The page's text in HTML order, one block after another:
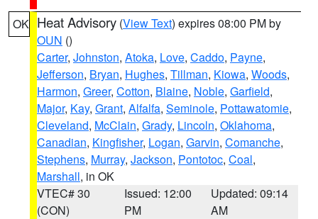
OK Heat Advisory (View Text) expires 08:00 PM by
OUN ()
Carter, Johnston, Atoka, Love, Caddo, Payne,
Jefferson, Bryan, Hughes, Tillman, Kiowa, Woods,
Harmon, Greer, Cotton, Blaine, Noble, Garfield,
Major, Kay, Grant, Alfalfa, Seminole, Pottawatomie,
Cleveland, McClain, Grady, Lincoln, Oklahoma,
Canadian, Kingfisher, Logan, Garvin, Comanche,
Stephens, Murray, Jackson, Pontotoc, Coal,
Marshall, in OK
VTEC# 30
(CON)
Issued: 12:00
PM
Updated: 09:14
AM